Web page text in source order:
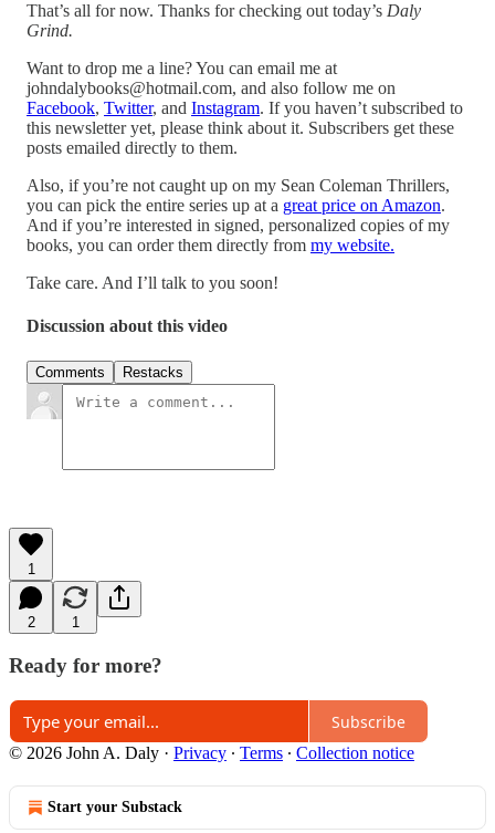
That’s all for now. Thanks for checking out today’s Daly
Grind.
Want to drop me a line? You can email me at
johndalybooks@hotmail.com, and also follow me on
Facebook, Twitter, and Instagram. If you haven’t subscribed to
this newsletter yet, please think about it. Subscribers get these
posts emailed directly to them.
Also, if you’re not caught up on my Sean Coleman Thrillers,
you can pick the entire series up at a great price on Amazon.
And if you’re interested in signed, personalized copies of my
books, you can order them directly from my website.
Take care. And I’ll talk to you soon!
Discussion about this video
Comments Restacks
1
2 1
Ready for more?
Subscribe
© 2026 John A. Daly · Privacy ∙ Terms ∙ Collection notice
Start your Substack